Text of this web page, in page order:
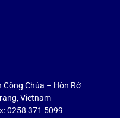
Chúa – Hòn Rớ
Vietnam
0258 371 5099